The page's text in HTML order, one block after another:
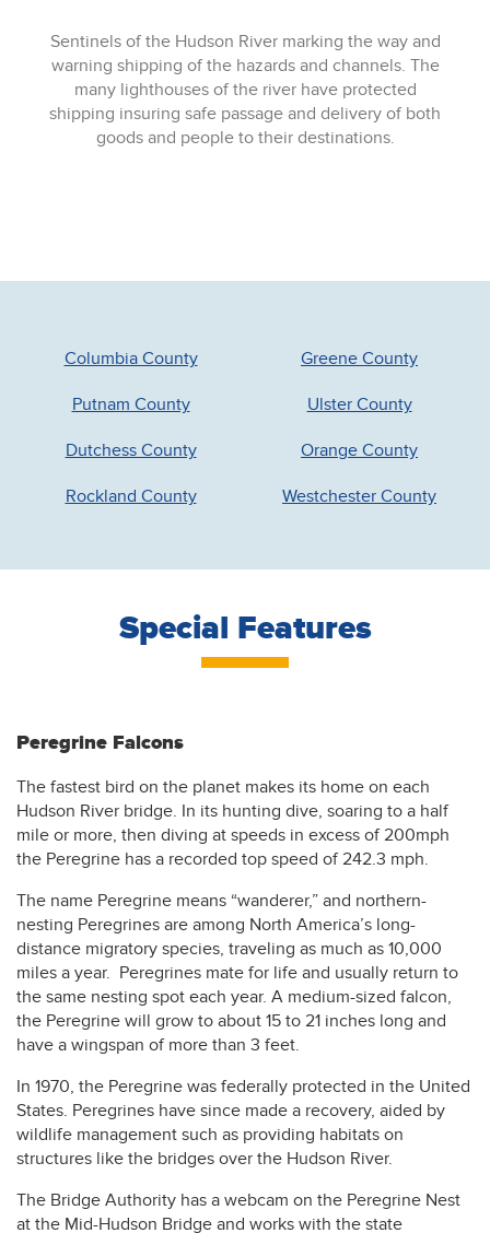
Sentinels of the Hudson River marking the way and
warning shipping of the hazards and channels. The
many lighthouses of the river have protected
shipping insuring safe passage and delivery of both
goods and people to their destinations.
Columbia County Greene County
Putnam County Ulster County
Dutchess County Orange County
Rockland County Westchester County
Special Features
Peregrine Falcons
The fastest bird on the planet makes its home on each
Hudson River bridge. In its hunting dive, soaring to a half
mile or more, then diving at speeds in excess of 200mph
the Peregrine has a recorded top speed of 242.3 mph.
The name Peregrine means “wanderer,” and northern-
nesting Peregrines are among North America’s long-
distance migratory species, traveling as much as 10,000
miles a year. Peregrines mate for life and usually return to
the same nesting spot each year. A medium-sized falcon,
the Peregrine will grow to about 15 to 21 inches long and
have a wingspan of more than 3 feet.
In 1970, the Peregrine was federally protected in the United
States. Peregrines have since made a recovery, aided by
wildlife management such as providing habitats on
structures like the bridges over the Hudson River.
The Bridge Authority has a webcam on the Peregrine Nest
at the Mid-Hudson Bridge and works with the state